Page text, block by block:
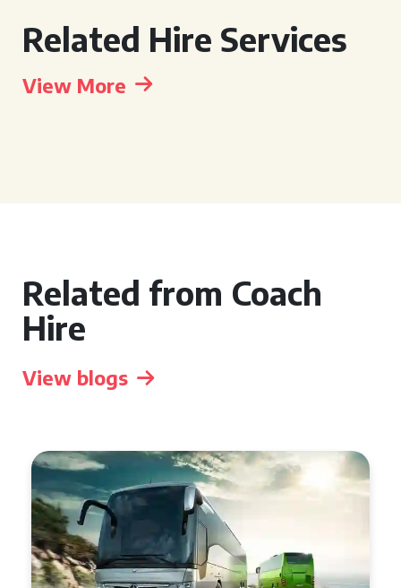
Related Hire Services
View More
Related from Coach
Hire
View blogs